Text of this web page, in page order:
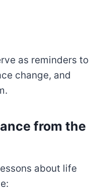
as reminders to
change, and
from the
about life